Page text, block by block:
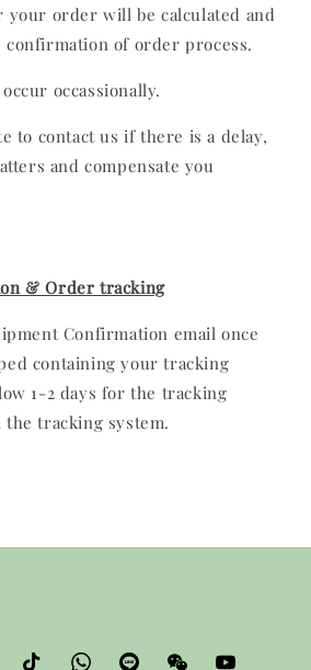
your order will be calculated and
of order process.
occassionally.
to contact us if there is a delay,
and compensate you
& Order tracking
Confirmation email once
containing your tracking
1-2 days for the tracking
tracking system.